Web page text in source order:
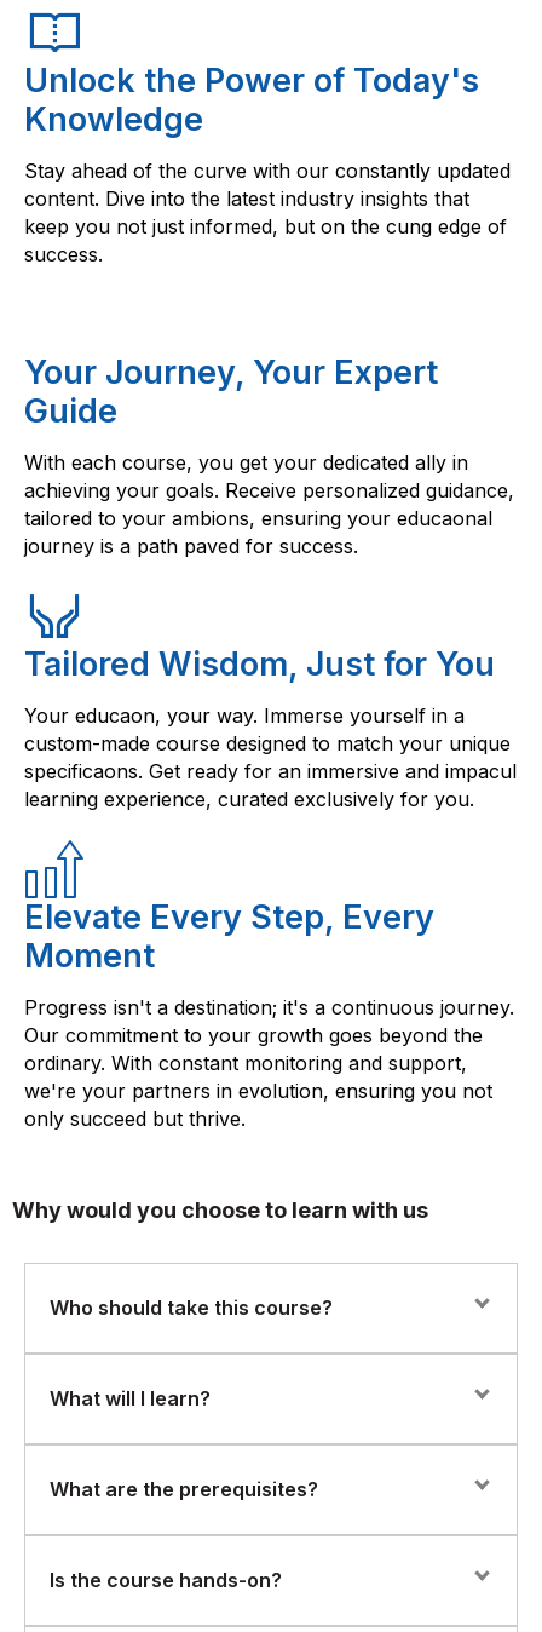
Unlock the Power of Today's
Knowledge
Stay ahead of the curve with our constantly updated
content. Dive into the latest industry insights that
keep you not just informed, but on the cung edge of
success.
Your Journey, Your Expert
Guide
With each course, you get your dedicated ally in
achieving your goals. Receive personalized guidance,
tailored to your ambions, ensuring your educaonal
journey is a path paved for success.
Tailored Wisdom, Just for You
Your educaon, your way. Immerse yourself in a
custom-made course designed to match your unique
specificaons. Get ready for an immersive and impacul
learning experience, curated exclusively for you.
Elevate Every Step, Every
Moment
Progress isn't a destination; it's a continuous journey.
Our commitment to your growth goes beyond the
ordinary. With constant monitoring and support,
we're your partners in evolution, ensuring you not
only succeed but thrive.
Why would you choose to learn with us
Who should take this course?
This course is ideal for ETL developers, data
build a strong foundation in IBM DataStage and data
What will I learn?
Participants will acquire skills in:
Understanding ETL concepts and IBM DataStage
Designing and developing parallel jobs for data
What are the prerequisites?
Basic knowledge of databases and SQL is
Is the course hands-on?